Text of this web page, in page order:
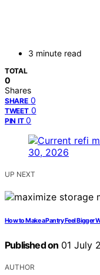
3 minute read
TOTAL
0
Shares
SHARE 0
TWEET 0
PIN IT 0
UP NEXT
How to Make a Pantry Feel Bigger
Published on 01 July
AUTHOR